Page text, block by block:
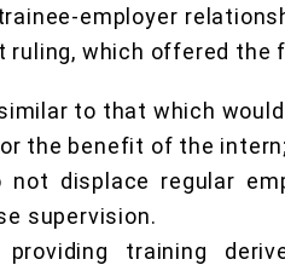
employer
ruling, which offered
to that which
the benefit of the intern;
not displace regular
supervision.
providing training